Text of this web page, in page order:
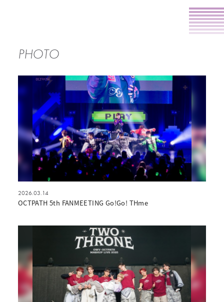
PHOTO
2026.03.14
OCTPATH 5th FANMEETING Go!Go! THme